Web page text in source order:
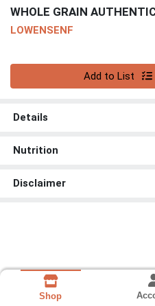
WHOLE GRAIN
LOWENSENF
Add to List
Details
Nutrition
Disclaimer
Shop